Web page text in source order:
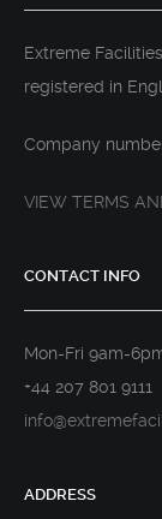
Extreme
registered in
Company
VIEW TERMS
CONTACT INFO
Mon-Fri 9am-
+44 207 801 9111
ADDRESS